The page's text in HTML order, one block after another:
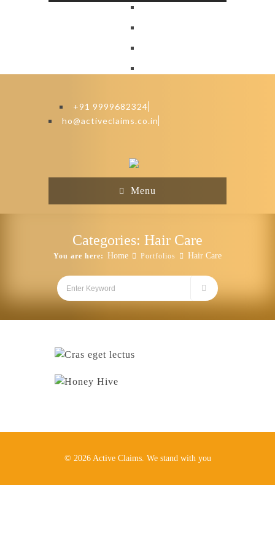
+91 9999682324
ho@activeclaims.co.in
Menu
Categories: Hair Care
You are here: Home Portfolios Hair Care
© 2026 Active Claims. We stand with you